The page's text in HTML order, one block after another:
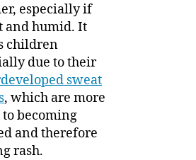
especially if
and humid. It
children
due to their
sweat
, which are more
becoming
and therefore
rash.